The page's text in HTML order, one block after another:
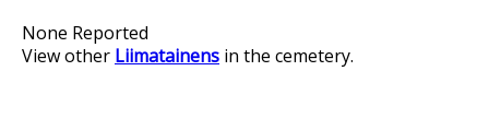
None Reported
View other Liimatainens in the cemetery.